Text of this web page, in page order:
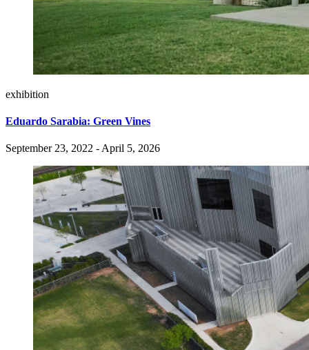
exhibition
Eduardo Sarabia: Green Vines
September 23, 2022 - April 5, 2026